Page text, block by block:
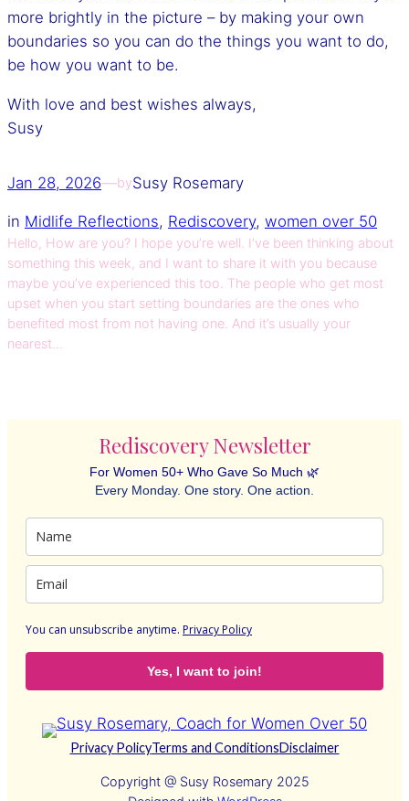
more brightly in the picture – by making your own
boundaries so you can do the things you want to do,
be how you want to be.
With love and best wishes always,
Susy
Jan 28, 2026—bySusy Rosemary
in Midlife Reflections, Rediscovery, women over 50
Hello, How are you? I hope you’re well. I’ve been thinking about
something this week, and I want to share it with you because
maybe you’ve experienced this too. The people who get most
upset when you start setting boundaries are the ones who
benefited most from not having one. And it’s usually your
nearest…
Rediscovery Newsletter
For Women 50+ Who Gave So Much 🌿
Every Monday. One story. One action.
You can unsubscribe anytime. Privacy Policy
Yes, I want to join!
Privacy PolicyTerms and ConditionsDisclaimer
Copyright @ Susy Rosemary 2025